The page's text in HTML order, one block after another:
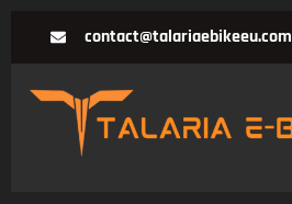
contact@talariaebikeeu.com